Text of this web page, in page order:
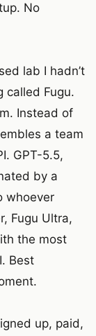
No
lab I hadn’t
called Fugu.
Instead of
a team
GPT-5.5,
by a
whoever
Fugu Ultra,
the most
Best
up, paid,